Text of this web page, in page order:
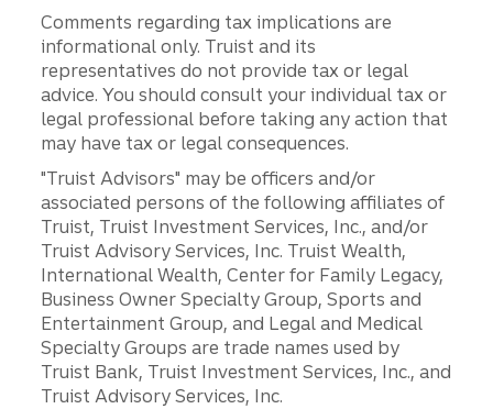
Comments regarding tax implications are
informational only. Truist and its
representatives do not provide tax or legal
advice. You should consult your individual tax or
legal professional before taking any action that
may have tax or legal consequences.
"Truist Advisors" may be officers and/or
associated persons of the following affiliates of
Truist, Truist Investment Services, Inc., and/or
Truist Advisory Services, Inc. Truist Wealth,
International Wealth, Center for Family Legacy,
Business Owner Specialty Group, Sports and
Entertainment Group, and Legal and Medical
Specialty Groups are trade names used by
Truist Bank, Truist Investment Services, Inc., and
Truist Advisory Services, Inc.